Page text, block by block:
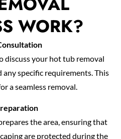
WORK?
discuss your hot tub removal
any specific requirements. This
a seamless removal.
the area, ensuring that
are protected during the